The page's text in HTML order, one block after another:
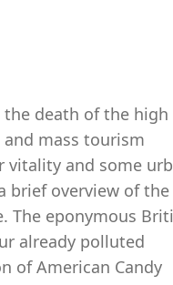
the death of the high
mass tourism
vitality and some
brief overview of the
The eponymous
already polluted
of American Candy